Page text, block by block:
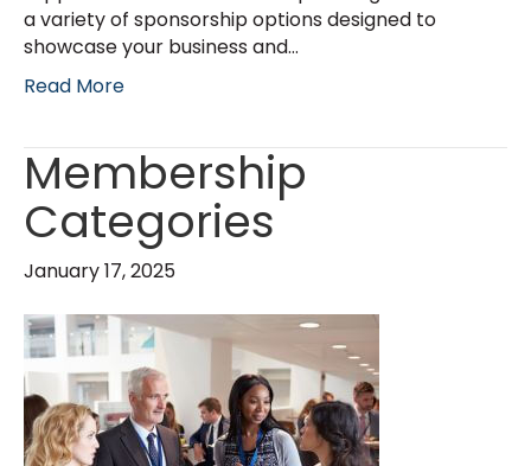
a variety of sponsorship options designed to
showcase your business and…
Read More
Membership
Categories
January 17, 2025